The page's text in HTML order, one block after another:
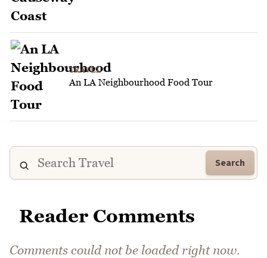
TRAVEL
An LA Neighbourhood Food Tour
Search
Reader Comments
Comments could not be loaded right now.